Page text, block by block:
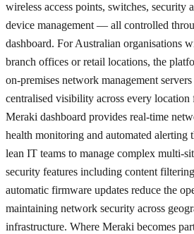
wireless access points, switches, security
device management — all controlled
dashboard. For Australian organisations
branch offices or retail locations, the
on-premises network management
centralised visibility across every location
Meraki dashboard provides real-time
health monitoring and automated alerting
lean IT teams to manage complex multi-
security features including content
automatic firmware updates reduce the
maintaining network security across
infrastructure. Where Meraki becomes